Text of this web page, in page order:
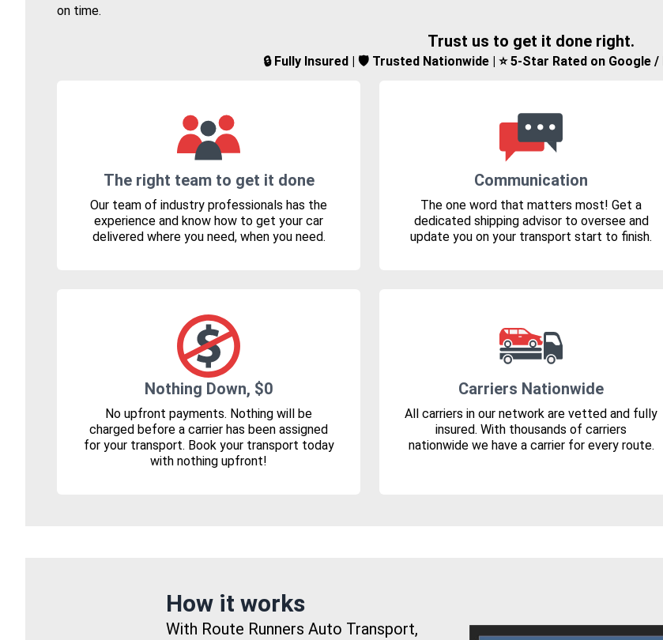
on time.
Trust us to get it done right.
🔒 Fully Insured | 🛡️ Trusted Nationwide | ⭐ 5-Star Rated on Google /
The right team to get it done
Our team of industry professionals has the
experience and know how to get your car
delivered where you need, when you need.
Communication
The one word that matters most! Get a
dedicated shipping advisor to oversee and
update you on your transport start to finish.
Nothing Down, $0
No upfront payments. Nothing will be
charged before a carrier has been assigned
for your transport. Book your transport today
with nothing upfront!
Carriers Nationwide
All carriers in our network are vetted and fully
insured. With thousands of carriers
nationwide we have a carrier for every route.
How it works
With Route Runners Auto Transport,